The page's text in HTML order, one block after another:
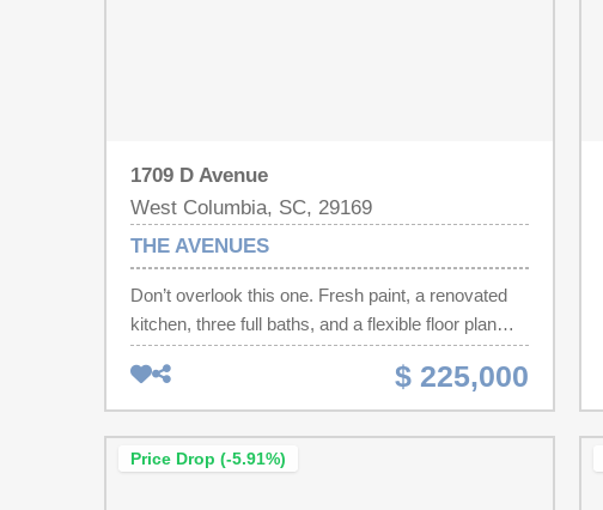
1709 D Avenue
West Columbia, SC, 29169
THE AVENUES
Don’t overlook this one. Fresh paint, a renovated
kitchen, three full baths, and a flexible floor plan
give this Avenues bungalow more possibilities than
you might expect. The updated kitchen provides a
fresh, functional space for everyday living, while
the newer HVAC means another important
improvement is already complete. With three
$ 225,000
Price Drop (-5.91%)